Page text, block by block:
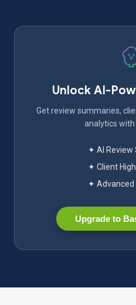
Unlock AI-
Get review summaries,
analytics with
✦ AI Review
✦ Client
✦ Advanced
Upgrade to